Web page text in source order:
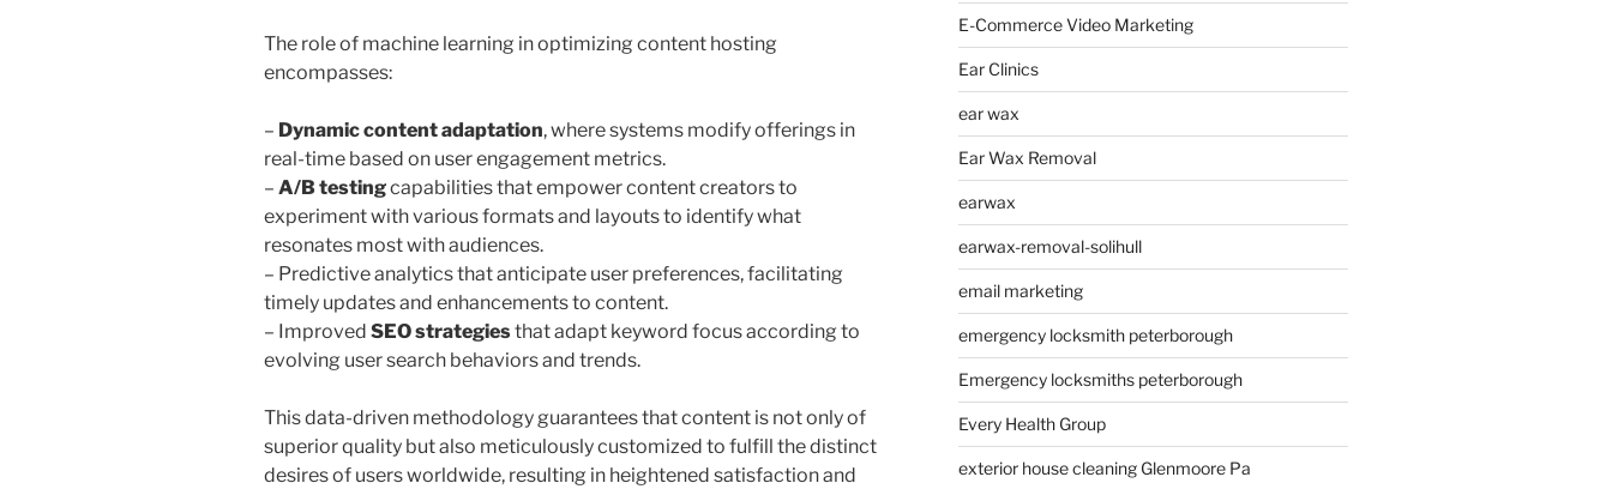
The role of machine learning in optimizing content hosting
encompasses:
– Dynamic content adaptation, where systems modify offerings in
real-time based on user engagement metrics.
– A/B testingcapabilities that empower content creators to
experiment with various formats and layouts to identify what
resonates most with audiences.
– Predictive analytics that anticipate user preferences, facilitating
timely updates and enhancements to content.
– Improved SEO strategiesthat adapt keyword focus according to
evolving user search behaviors and trends.
This data-driven methodology guarantees that content is not only of
superior quality but also meticulously customized to fulfill the distinct
desires of users worldwide, resulting in heightened satisfaction and
E-Commerce Video Marketing
Ear Clinics
ear wax
Ear Wax Removal
earwax
earwax-removal-solihull
email marketing
emergency locksmith peterborough
Emergency locksmiths peterborough
Every Health Group
exterior house cleaning Glenmoore Pa